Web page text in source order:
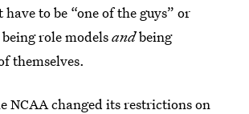
have to be “one of the guys” or
role modelsandbeing
themselves.
NCAA changed its restrictions on